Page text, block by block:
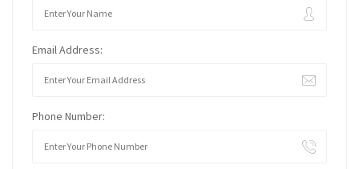
Email Address:
Phone Number: